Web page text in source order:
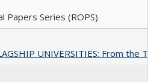
Papers Series (ROPS)
UNIVERSITIES: From the